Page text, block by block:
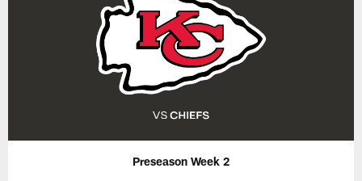
Preseason Week 2